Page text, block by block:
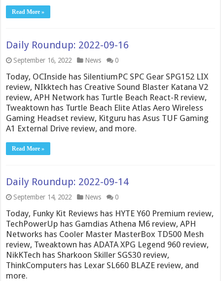
Read More »
Daily Roundup: 2022-09-16
September 16, 2022 News 0
Today, OCInside has SilentiumPC SPC Gear SPG152 LIX
review, NIkktech has Creative Sound Blaster Katana V2
review, APH Network has Turtle Beach React-R review,
Tweaktown has Turtle Beach Elite Atlas Aero Wireless
Gaming Headset review, Kitguru has Asus TUF Gaming
A1 External Drive review, and more.
Read More »
Daily Roundup: 2022-09-14
September 14, 2022 News 0
Today, Funky Kit Reviews has HYTE Y60 Premium review,
TechPowerUp has Gamdias Athena M6 review, APH
Networks has Cooler Master MasterBox TD500 Mesh
review, Tweaktown has ADATA XPG Legend 960 review,
NikKTech has Sharkoon Skiller SGS30 review,
ThinkComputers has Lexar SL660 BLAZE review, and
more.